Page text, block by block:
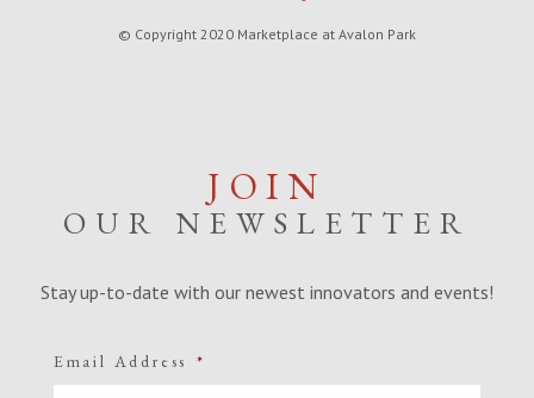
© Copyright 2020 Marketplace at Avalon Park
JOIN
OUR NEWSLETTER
Stay up-to-date with our newest innovators and events!
Email Address *